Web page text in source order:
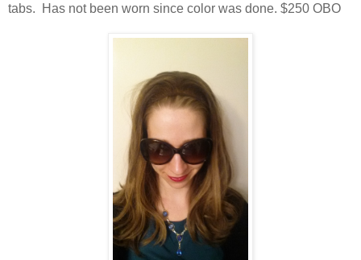
tabs. Has not been worn since color was done. $250 OBO